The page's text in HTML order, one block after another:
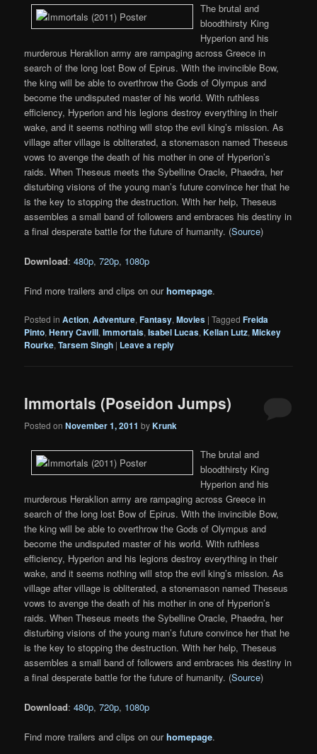
The brutal and
bloodthirsty King
Hyperion and his
murderous Heraklion army are rampaging across Greece in
search of the long lost Bow of Epirus. With the invincible Bow,
the king will be able to overthrow the Gods of Olympus and
become the undisputed master of his world. With ruthless
efficiency, Hyperion and his legions destroy everything in their
wake, and it seems nothing will stop the evil king’s mission. As
village after village is obliterated, a stonemason named Theseus
vows to avenge the death of his mother in one of Hyperion’s
raids. When Theseus meets the Sybelline Oracle, Phaedra, her
disturbing visions of the young man’s future convince her that he
is the key to stopping the destruction. With her help, Theseus
assembles a small band of followers and embraces his destiny in
a final desperate battle for the future of humanity. (Source)
Download:480p,720p, 1080p
Find more trailers and clips on ourhomepage.
Posted in Action,Adventure,Fantasy,Movies |Tagged Freida
Pinto,Henry Cavill,Immortals,Isabel Lucas,Kellan Lutz,Mickey
Rourke,Tarsem Singh | Leave a reply
Immortals (Poseidon Jumps)
Posted onNovember 1, 2011 byKrunk
The brutal and
bloodthirsty King
Hyperion and his
murderous Heraklion army are rampaging across Greece in
search of the long lost Bow of Epirus. With the invincible Bow,
the king will be able to overthrow the Gods of Olympus and
become the undisputed master of his world. With ruthless
efficiency, Hyperion and his legions destroy everything in their
wake, and it seems nothing will stop the evil king’s mission. As
village after village is obliterated, a stonemason named Theseus
vows to avenge the death of his mother in one of Hyperion’s
raids. When Theseus meets the Sybelline Oracle, Phaedra, her
disturbing visions of the young man’s future convince her that he
is the key to stopping the destruction. With her help, Theseus
assembles a small band of followers and embraces his destiny in
a final desperate battle for the future of humanity. (Source)
Download:480p,720p, 1080p
Find more trailers and clips on ourhomepage.